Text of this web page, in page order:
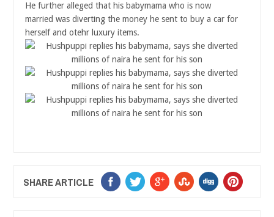
He further alleged that his babymama who is now
married was diverting the money he sent to buy a car for
herself and otehr luxury items.
SHARE ARTICLE